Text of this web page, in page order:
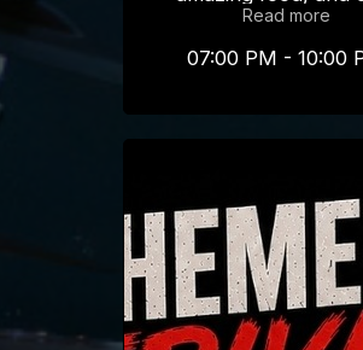
drinks! 🎸🍻
Read more
07:00 PM - 10:00